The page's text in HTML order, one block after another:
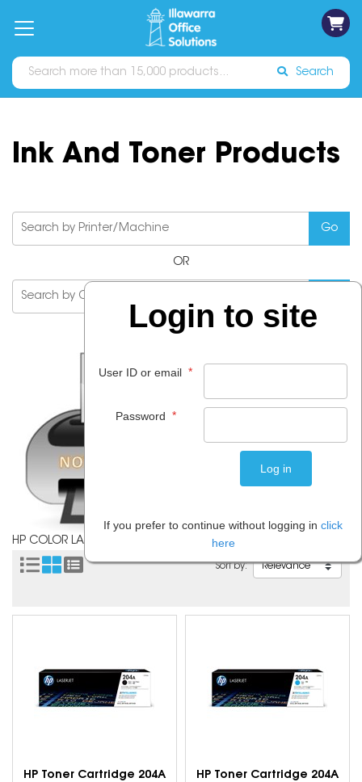
Catalogues Sign In
Search
Ink And Toner Products
OR
HP COLOR LASERJET PRO MFP M181
Sort by:
HP Toner Cartridge 204A
HP Toner Cartridge 204A
Login to site
User ID or email *
Password *
If you prefer to continue without logging in click
here